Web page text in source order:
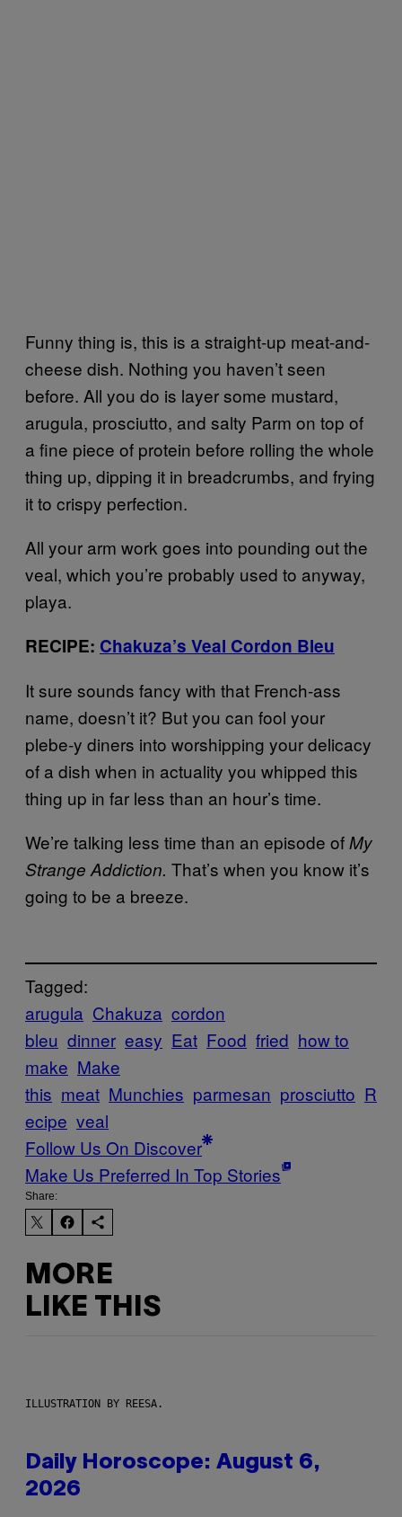
Funny thing is, this is a straight-up meat-and-
cheese dish. Nothing you haven’t seen
before. All you do is layer some mustard,
arugula, prosciutto, and salty Parm on top of
a fine piece of protein before rolling the whole
thing up, dipping it in breadcrumbs, and frying
it to crispy perfection.
All your arm work goes into pounding out the
veal, which you’re probably used to anyway,
playa.
RECIPE: Chakuza’s Veal Cordon Bleu
It sure sounds fancy with that French-ass
name, doesn’t it? But you can fool your
plebe-y diners into worshipping your delicacy
of a dish when in actuality you whipped this
thing up in far less than an hour’s time.
We’re talking less time than an episode ofMy
Strange Addiction. That’s when you know it’s
going to be a breeze.
Tagged:
arugula Chakuza cordon
bleu dinner easy Eat Food fried how to
make Make
this meat Munchies parmesan prosciutto R
ecipe veal
Follow Us On Discover
Make Us Preferred In Top Stories
Share:
MORE
LIKE THIS
ILLUSTRATION BY REESA.
Daily Horoscope: August 6,
2026